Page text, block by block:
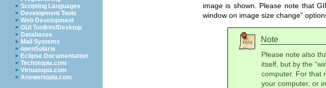
Scripting Languages
Development Tools
Web Development
GUI Toolkits/Desktop
Databases
Mail Systems
openSolaris
Eclipse Documentation
Techotopia.com
Virtuatopia.com
Answertopia.com
image is shown. Please note that
window on image size change”
Note
Please note also
itself, but by the “
computer. For that
your computer, or